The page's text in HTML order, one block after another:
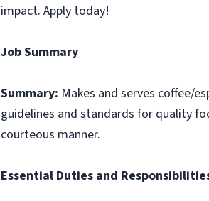
impact. Apply today!
Job Summary
Summary: Makes and serves coffee/
guidelines and standards for quality
courteous manner.
Essential Duties and